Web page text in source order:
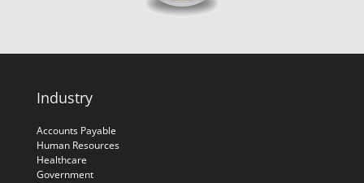
Industry
Accounts Payable
Human Resources
Healthcare
Government